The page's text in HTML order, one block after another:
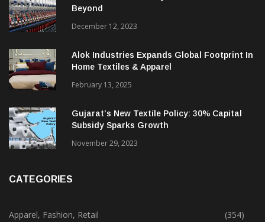
Indian Textile Industry Trends For 2024 &
December 12, 2023
Alok Industries Expands Global Footprint In
Home Textiles & Apparel
February 13, 2025
Gujarat’s New Textile Policy: 30% Capital